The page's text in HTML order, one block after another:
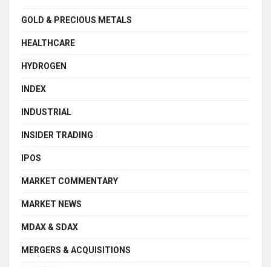
GOLD & PRECIOUS METALS
HEALTHCARE
HYDROGEN
INDEX
INDUSTRIAL
INSIDER TRADING
IPOS
MARKET COMMENTARY
MARKET NEWS
MDAX & SDAX
MERGERS & ACQUISITIONS